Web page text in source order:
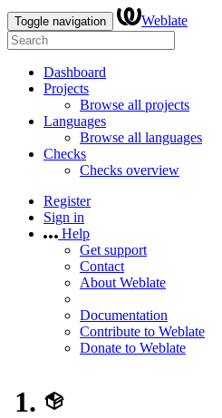
Toggle navigation Weblate
Dashboard
Projects
Browse all projects
Languages
Browse all languages
Checks
Checks overview
Register
Sign in
Help
Get support
Contact
About Weblate
Documentation
Contribute to Weblate
Donate to Weblate